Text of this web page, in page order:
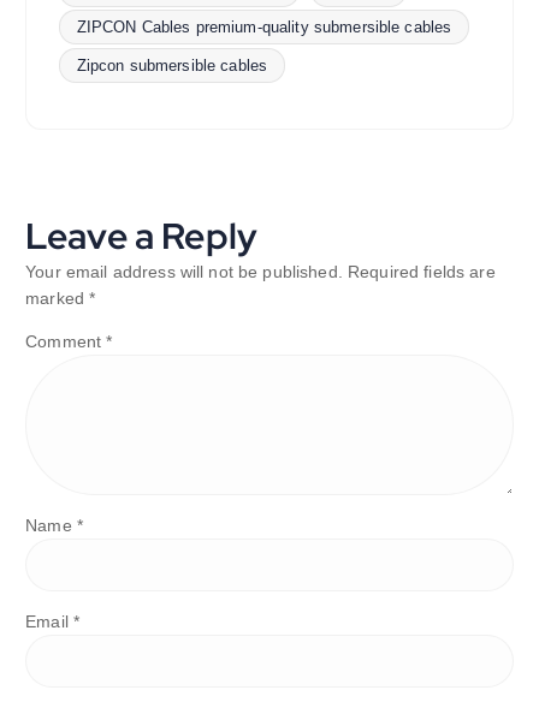
ZIPCON Cables premium-quality submersible cables
Zipcon submersible cables
Leave a Reply
Your email address will not be published. Required fields are
marked*
Comment*
Name *
Email *